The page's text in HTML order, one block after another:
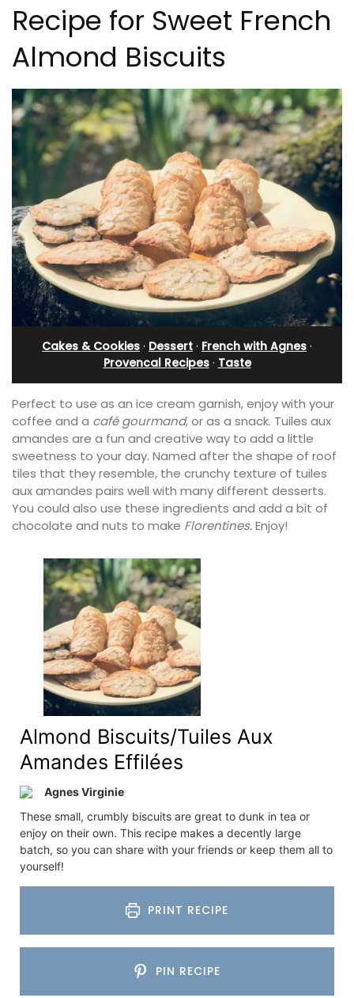
Recipe for Sweet French
Almond Biscuits
Cakes & Cookies · Dessert · French with Agnes ·
Provencal Recipes· Taste
Perfect to use as an ice cream garnish, enjoy with your
coffee and a café gourmand, or as a snack. Tuiles aux
amandes are a fun and creative way to add a little
sweetness to your day. Named after the shape of roof
tiles that they resemble, the crunchy texture of tuiles
aux amandes pairs well with many different desserts.
You could also use these ingredients and add a bit of
chocolate and nuts to make Florentines.Enjoy!
Almond Biscuits/Tuiles Aux
Amandes Effilées
Agnes Virginie
These small, crumbly biscuits are great to dunk in tea or
enjoy on their own. This recipe makes a decently large
batch, so you can share with your friends or keep them all to
yourself!
PRINT RECIPE
PIN RECIPE